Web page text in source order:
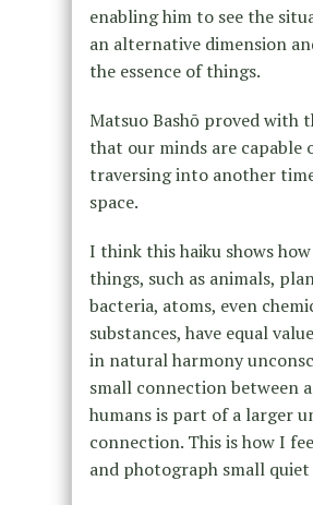
enabling him to see the
an alternative dimension
the essence of things.
Matsuo Bashō proved with
that our minds are capable
traversing into another
space.
I think this haiku shows
things, such as animals,
bacteria, atoms, even
substances, have equal
in natural harmony
small connection between
humans is part of a larger
connection. This is how I
and photograph small